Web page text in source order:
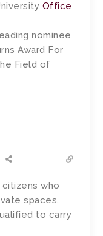
Office
nominee
Award For
Field of
who
spaces.
to carry